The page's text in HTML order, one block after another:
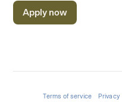
Apply now
Terms of service Privacy